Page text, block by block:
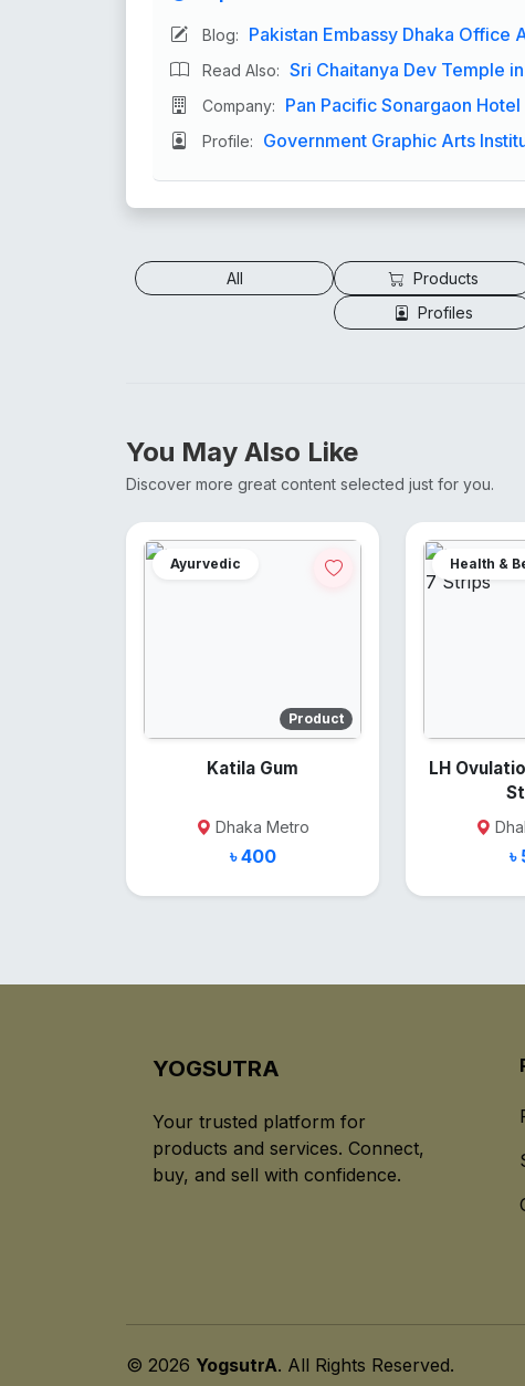
Blog: Pakistan Embassy Dhaka Office
Read Also: Sri Chaitanya Dev Temple
Company: Pan Pacific Sonargaon
Profile: Government Graphic Arts
All Products
Profiles
You May Also Like
Discover more great content selected just for you.
Ayurvedic
Product
Katila Gum
Dhaka Metro
৳ 400
Health &
LH Ovulation
৳
YOGSUTRA
Your trusted platform for
products and services. Connect,
buy, and sell with confidence.
© 2026 YogsutrA. All Rights Reserved.